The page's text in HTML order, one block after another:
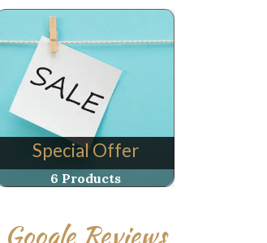
Special Offer
6 Products
Google Reviews